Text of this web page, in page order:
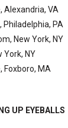
Alexandria, VA
Philadelphia, PA
New York, NY
York, NY
Foxboro, MA
UP EYEBALLS